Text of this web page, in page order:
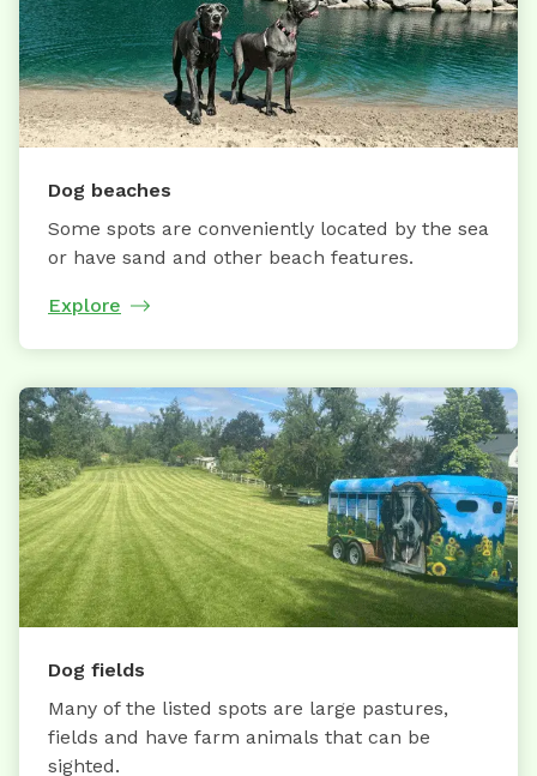
Dog beaches
Some spots are conveniently located by the sea
or have sand and other beach features.
Explore
Dog fields
Many of the listed spots are large pastures,
fields and have farm animals that can be
sighted.